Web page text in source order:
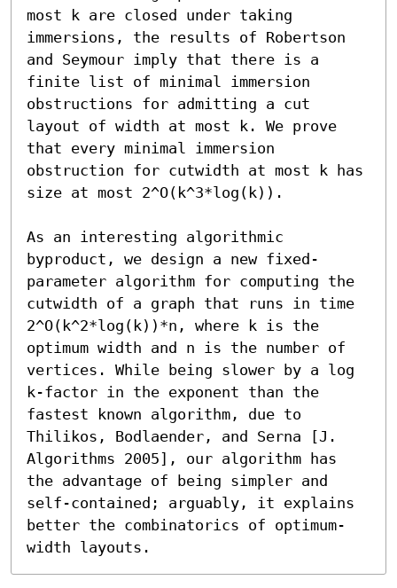
most k are closed under taking
immersions, the results of Robertson
and Seymour imply that there is a
finite list of minimal immersion
obstructions for admitting a cut
layout of width at most k. We prove
that every minimal immersion
obstruction for cutwidth at most k has
size at most 2^O(k^3*log(k)).
As an interesting algorithmic
byproduct, we design a new fixed-
parameter algorithm for computing the
cutwidth of a graph that runs in time
2^O(k^2*log(k))*n, where k is the
optimum width and n is the number of
vertices. While being slower by a log
k-factor in the exponent than the
fastest known algorithm, due to
Thilikos, Bodlaender, and Serna [J.
Algorithms 2005], our algorithm has
the advantage of being simpler and
self-contained; arguably, it explains
better the combinatorics of optimum-
width layouts.